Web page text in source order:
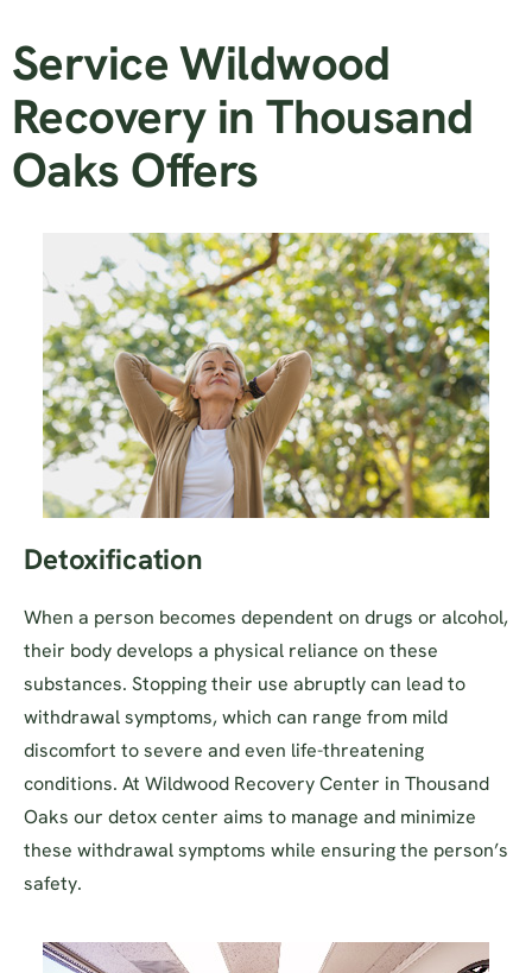
Service Wildwood
Recovery in Thousand
Oaks Offers
Detoxification
When a person becomes dependent on drugs or alcohol,
their body develops a physical reliance on these
substances. Stopping their use abruptly can lead to
withdrawal symptoms, which can range from mild
discomfort to severe and even life-threatening
conditions. At Wildwood Recovery Center in Thousand
Oaks our detox center aims to manage and minimize
these withdrawal symptoms while ensuring the person’s
safety.